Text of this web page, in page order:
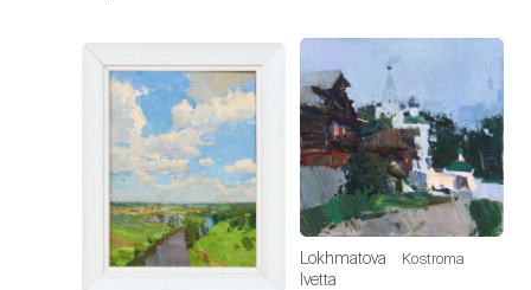
Lokhmatova
Ivetta
Kostroma